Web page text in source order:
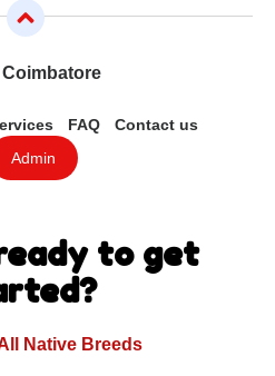
FAQ
Contact us
Admin
to get
Native Breeds